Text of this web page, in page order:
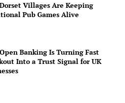
Villages Are Keeping
Pub Games Alive
Banking Is Turning Fast
Into a Trust Signal for UK